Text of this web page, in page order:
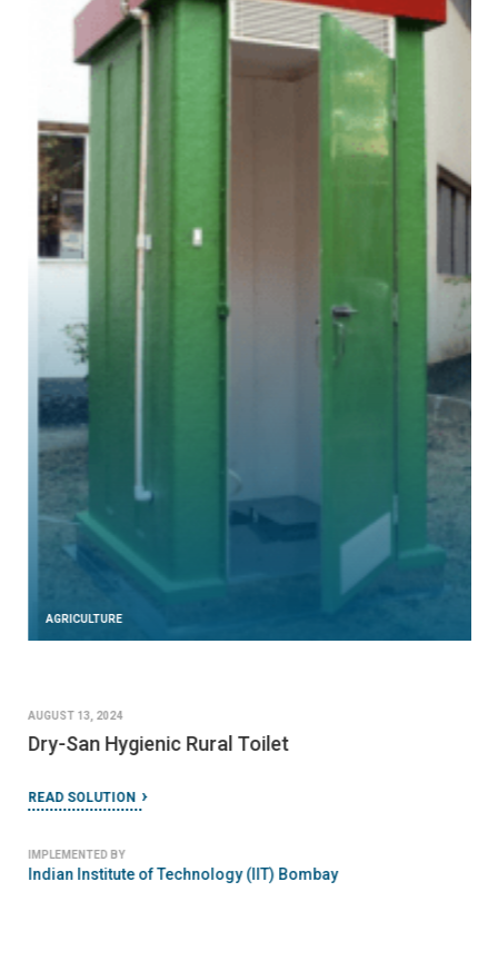
AGRICULTURE
AUGUST 13, 2024
Dry-San Hygienic Rural Toilet
READ SOLUTION
IMPLEMENTED BY
Indian Institute of Technology (IIT) Bombay